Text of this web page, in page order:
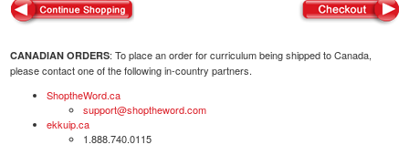
CANADIAN ORDERS: To place an order for curriculum being shipped to Canada,
please contact one of the following in-country partners.
ShoptheWord.ca
support@shoptheword.com
ekkuip.ca
1.888.740.0115